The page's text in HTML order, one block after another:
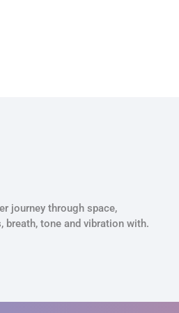
journey through space,
breath, tone and vibration with.